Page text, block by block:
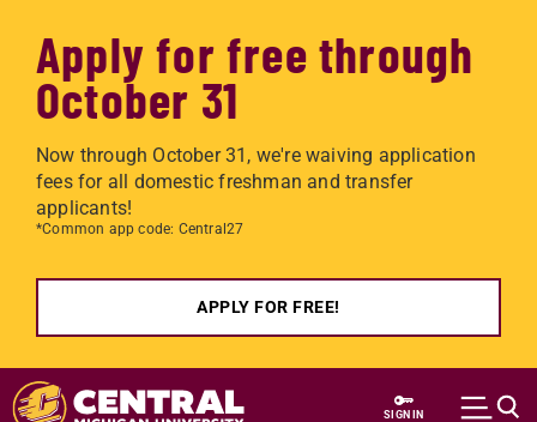
Apply for free through
October 31
Now through October 31, we're waiving application
fees for all domestic freshman and transfer
applicants!
*Common app code: Central27
APPLY FOR FREE!
Skip to main content
SIGN IN